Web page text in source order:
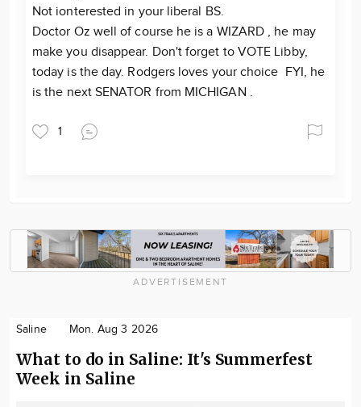
Not ionterested in your liberal BS.
Doctor Oz well of course he is a WIZARD , he may
make you disappear. Don't forget to VOTE Libby,
today is the day. Rodgers loves your choice FYI, he
is the next SENATOR from MICHIGAN .
1
ADVERTISEMENT
Saline Mon. Aug 3 2026
What to do in Saline: It's Summerfest
Week in Saline